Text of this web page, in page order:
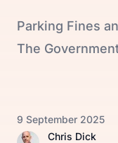
Parking Fines
The
Chris Dick
9 September 2025